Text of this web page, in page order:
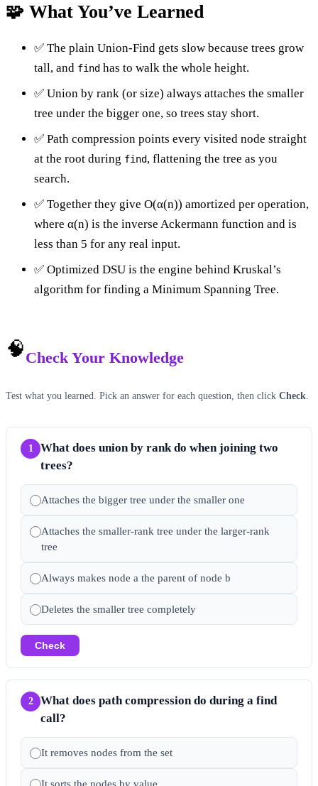
🧩 What You’ve Learned
✅ The plain Union-Find gets slow because trees grow
tall, and find has to walk the whole height.
✅ Union by rank (or size) always attaches the smaller
tree under the bigger one, so trees stay short.
✅ Path compression points every visited node straight
at the root during find, flattening the tree as you
search.
✅ Together they give O(α(n)) amortized per operation,
where α(n) is the inverse Ackermann function and is
less than 5 for any real input.
✅ Optimized DSU is the engine behind Kruskal’s
algorithm for finding a Minimum Spanning Tree.
🧠Check Your Knowledge
Test what you learned. Pick an answer for each question, then click Check
1
What does union by rank do when joining two
trees?
Attaches the bigger tree under the smaller one
Attaches the smaller-rank tree under the larger-rank
tree
Always makes node a the parent of node b
Deletes the smaller tree completely
Check
2
What does path compression do during a find
call?
It removes nodes from the set
It sorts the nodes by value